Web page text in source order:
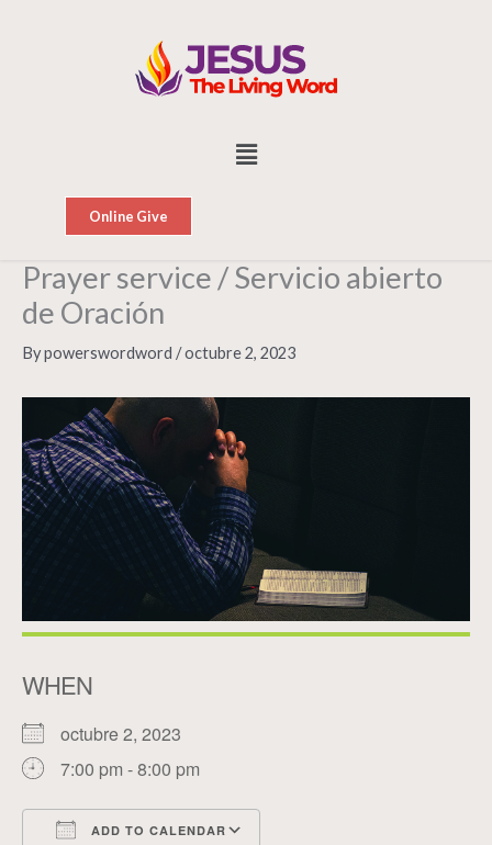
Menu
Online Give
Prayer service / Servicio abierto
de Oración
Bypowerswordword /octubre 2, 2023
WHEN
octubre 2, 2023
7:00 pm - 8:00 pm
ADD TO CALENDAR